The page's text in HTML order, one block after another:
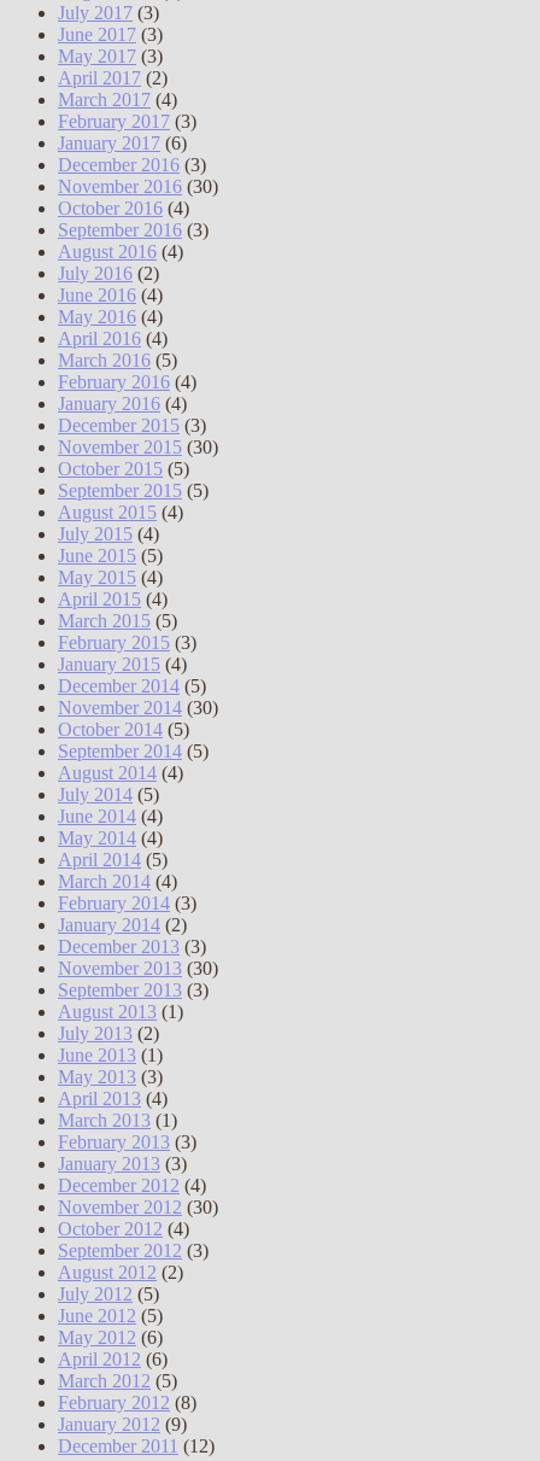
July 2017 (3)
June 2017 (3)
May 2017 (3)
April 2017 (2)
March 2017 (4)
February 2017 (3)
January 2017 (6)
December 2016 (3)
November 2016 (30)
October 2016 (4)
September 2016 (3)
August 2016 (4)
July 2016 (2)
June 2016 (4)
May 2016 (4)
April 2016 (4)
March 2016 (5)
February 2016 (4)
January 2016 (4)
December 2015 (3)
November 2015 (30)
October 2015 (5)
September 2015 (5)
August 2015 (4)
July 2015 (4)
June 2015 (5)
May 2015 (4)
April 2015 (4)
March 2015 (5)
February 2015 (3)
January 2015 (4)
December 2014 (5)
November 2014 (30)
October 2014 (5)
September 2014 (5)
August 2014 (4)
July 2014 (5)
June 2014 (4)
May 2014 (4)
April 2014 (5)
March 2014 (4)
February 2014 (3)
January 2014 (2)
December 2013 (3)
November 2013 (30)
September 2013 (3)
August 2013 (1)
July 2013 (2)
June 2013 (1)
May 2013 (3)
April 2013 (4)
March 2013 (1)
February 2013 (3)
January 2013 (3)
December 2012 (4)
November 2012 (30)
October 2012 (4)
September 2012 (3)
August 2012 (2)
July 2012 (5)
June 2012 (5)
May 2012 (6)
April 2012 (6)
March 2012 (5)
February 2012 (8)
January 2012 (9)
December 2011 (12)